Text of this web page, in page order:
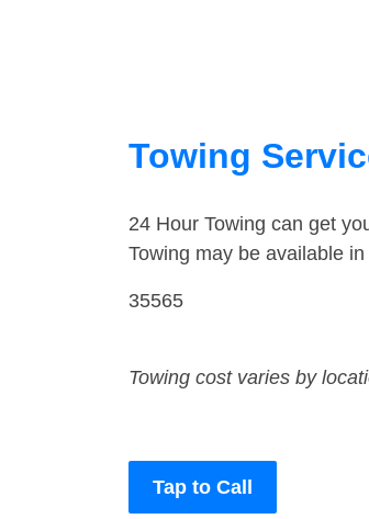
Towing
24 Hour Towing can get
Towing may be available
35565
Towing cost varies by
Tap to Call